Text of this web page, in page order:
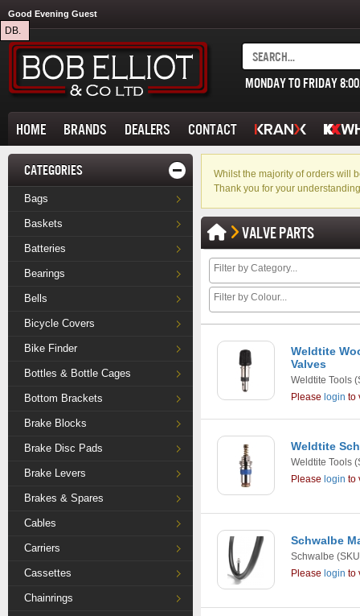
DB.
Good Evening Guest
MONDAY TO FRIDAY
HOME BRANDS DEALERS CONTACT
CATEGORIES
Bags
Baskets
Batteries
Bearings
Bells
Bicycle Covers
Bike Finder
Bottles & Bottle Cages
Bottom Brackets
Brake Blocks
Brake Disc Pads
Brake Levers
Brakes & Spares
Cables
Carriers
Cassettes
Chainrings
Whilst the majority of orders will
Thank you for your
VALVE PARTS
Weldtite
Valves
Weldtite Tools
Please login to
Weldtite
Weldtite Tools
Please login to
Schwalbe
Schwalbe
Please login to